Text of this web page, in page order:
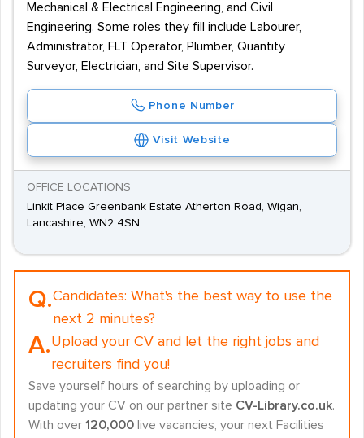
Mechanical & Electrical Engineering, and Civil
Engineering. Some roles they fill include Labourer,
Administrator, FLT Operator, Plumber, Quantity
Surveyor, Electrician, and Site Supervisor.
Phone Number
Visit Website
OFFICE LOCATIONS
Linkit Place Greenbank Estate Atherton Road, Wigan,
Lancashire, WN2 4SN
Q.Candidates: What's the best way to use the
next 2 minutes?
A.Upload your CV and let the right jobs and
recruiters find you!
Save yourself hours of searching by uploading or
updating your CV on our partner site CV-Library.co.uk.
With over 120,000 live vacancies, your next Facilities